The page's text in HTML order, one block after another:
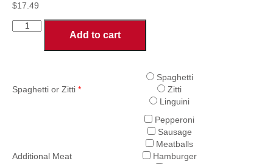
$17.49
PASTA
SAUSAGE
quantity
Add to cart
Spaghetti or Zitti *
Spaghetti
Zitti
Linguini
Additional Meat
Pepperoni
Sausage
Meatballs
Hamburger